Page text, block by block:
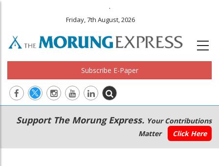
.
Friday, 7th August, 2026
Subscribe E-Paper
Main
navigation
Secondary
Menu
Support The Morung Express. Your Contributions
Matter
Click Here